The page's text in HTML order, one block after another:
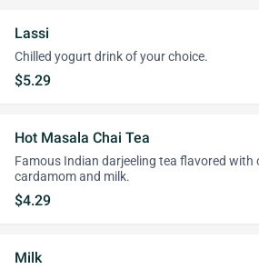
Lassi
Chilled yogurt drink of your choice.
$5.29
Hot Masala Chai Tea
Famous Indian darjeeling tea flavored with
cardamom and milk.
$4.29
Milk